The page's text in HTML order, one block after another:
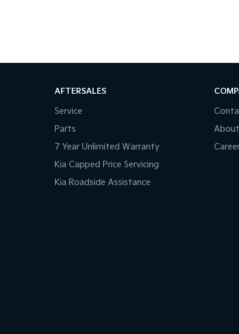
AFTERSALES
Service
Parts
7 Year Unlimited Warranty
Kia Capped Price Servicing
Kia Roadside Assistance